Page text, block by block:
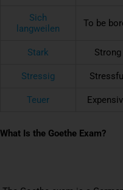
Sich
langweilen
To be
Stark Strong
Stressig Stressful
Teuer
What Is the Goethe Exam?